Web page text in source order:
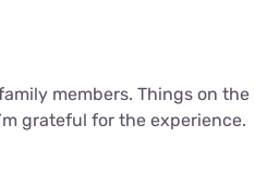
members. Things on the
grateful for the experience.